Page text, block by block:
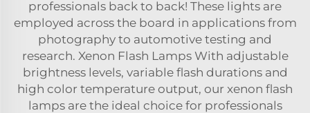
professionals back to back! These lights are
employed across the board in applications from
photography to automotive testing and
research. Xenon Flash Lamps With adjustable
brightness levels, variable flash durations and
high color temperature output, our xenon flash
lamps are the ideal choice for professionals